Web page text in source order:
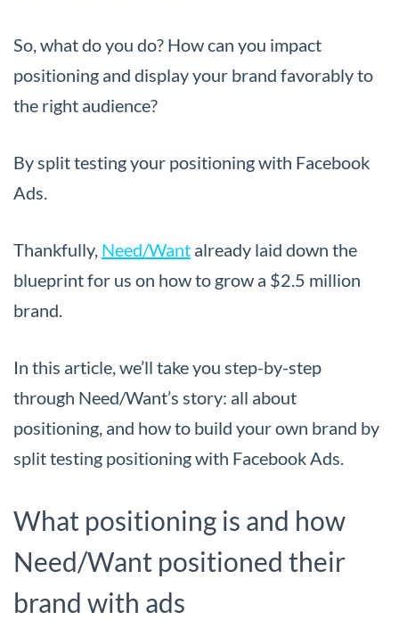
So, what do you do? How can you impact
positioning and display your brand favorably to
the right audience?
By split testing your positioning with Facebook
Ads.
Thankfully, Need/Want already laid down the
blueprint for us on how to grow a $2.5 million
brand.
In this article, we’ll take you step-by-step
through Need/Want’s story: all about
positioning, and how to build your own brand by
split testing positioning with Facebook Ads.
What positioning is and how
Need/Want positioned their
brand with ads